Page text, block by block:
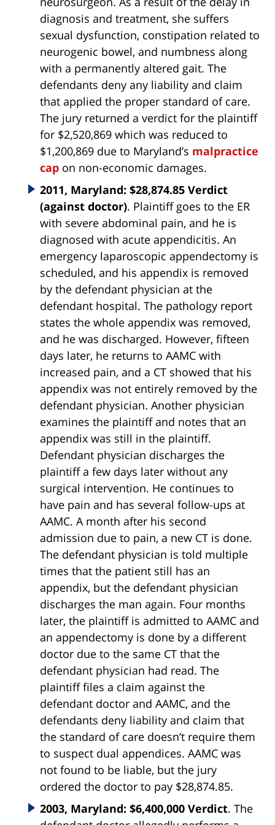
diagnosis and treatment, she suffers
sexual dysfunction, constipation related to
neurogenic bowel, and numbness along
with a permanently altered gait. The
defendants deny any liability and claim
that applied the proper standard of care.
The jury returned a verdict for the plaintiff
for $2,520,869 which was reduced to
$1,200,869 due to Maryland’s malpractice
cap on non-economic damages.
2011, Maryland: $28,874.85 Verdict
(against doctor). Plaintiff goes to the ER
with severe abdominal pain, and he is
diagnosed with acute appendicitis. An
emergency laparoscopic appendectomy is
scheduled, and his appendix is removed
by the defendant physician at the
defendant hospital. The pathology report
states the whole appendix was removed,
and he was discharged. However, fifteen
days later, he returns to AAMC with
increased pain, and a CT showed that his
appendix was not entirely removed by the
defendant physician. Another physician
examines the plaintiff and notes that an
appendix was still in the plaintiff.
Defendant physician discharges the
plaintiff a few days later without any
surgical intervention. He continues to
have pain and has several follow-ups at
AAMC. A month after his second
admission due to pain, a new CT is done.
The defendant physician is told multiple
times that the patient still has an
appendix, but the defendant physician
discharges the man again. Four months
later, the plaintiff is admitted to AAMC and
an appendectomy is done by a different
doctor due to the same CT that the
defendant physician had read. The
plaintiff files a claim against the
defendant doctor and AAMC, and the
defendants deny liability and claim that
the standard of care doesn’t require them
to suspect dual appendices. AAMC was
not found to be liable, but the jury
ordered the doctor to pay $28,874.85.
2003, Maryland: $6,400,000 Verdict. The